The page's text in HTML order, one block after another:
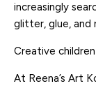
increasingly
glitter, glue,
Creative
At Reena’s Art